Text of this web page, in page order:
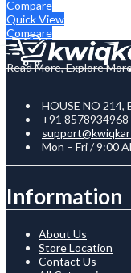
Compare
Quick View
Compare
Read More, Explore
HOUSE NO 214,
+91 8578934968
Mon – Fri / 9:00
Information
About Us
Store Location
Contact Us